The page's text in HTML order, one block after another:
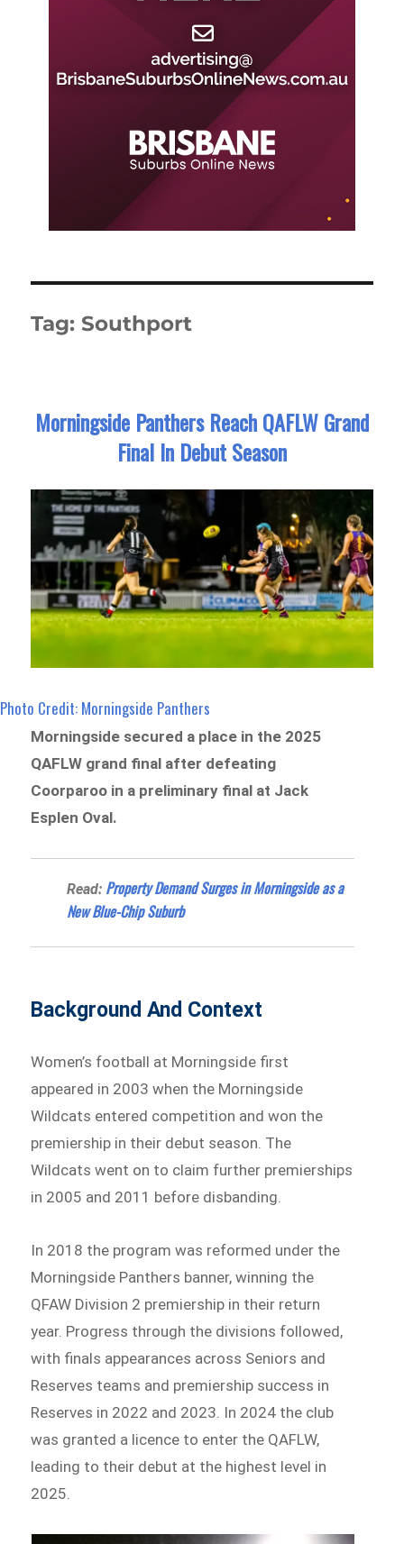
Tag: Southport
Morningside Panthers Reach QAFLW Grand
Final In Debut Season
Photo Credit: Morningside Panthers
Morningside secured a place in the 2025
QAFLW grand final after defeating
Coorparoo in a preliminary final at Jack
Esplen Oval.
Read: Property Demand Surges in Morningside as a
New Blue-Chip Suburb
Background And Context
Women’s football at Morningside first
appeared in 2003 when the Morningside
Wildcats entered competition and won the
premiership in their debut season. The
Wildcats went on to claim further premierships
in 2005 and 2011 before disbanding.
In 2018 the program was reformed under the
Morningside Panthers banner, winning the
QFAW Division 2 premiership in their return
year. Progress through the divisions followed,
with finals appearances across Seniors and
Reserves teams and premiership success in
Reserves in 2022 and 2023. In 2024 the club
was granted a licence to enter the QAFLW,
leading to their debut at the highest level in
2025.